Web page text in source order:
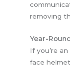
removing
Year-
If you’re
face